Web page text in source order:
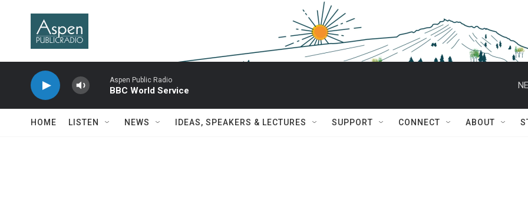
Aspen Public Radio
BBC World Service
HOME LISTEN NEWS IDEAS, SPEAKERS & LECTURES SUPPORT CONNECT ABOUT